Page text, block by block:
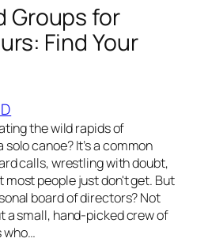
Groups for
Find Your
the wild rapids of
canoe? It’s a common
calls, wrestling with doubt,
most people just don't get. But
board of directors? Not
a small, hand-picked crew of
who…